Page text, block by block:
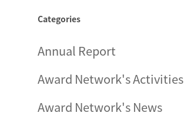
Categories
Annual Report
Award Network's Activities
Award Network's News